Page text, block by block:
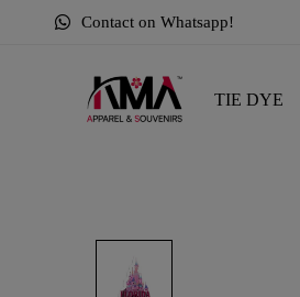
Contact on Whatsapp!
TIE DYE